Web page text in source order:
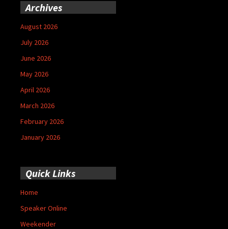
Archives
August 2026
July 2026
June 2026
May 2026
April 2026
March 2026
February 2026
January 2026
Quick Links
Home
Speaker Online
Weekender